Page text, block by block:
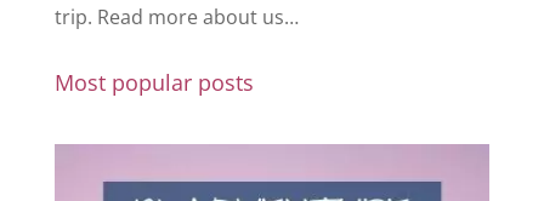
trip. Read more about us…
Most popular posts